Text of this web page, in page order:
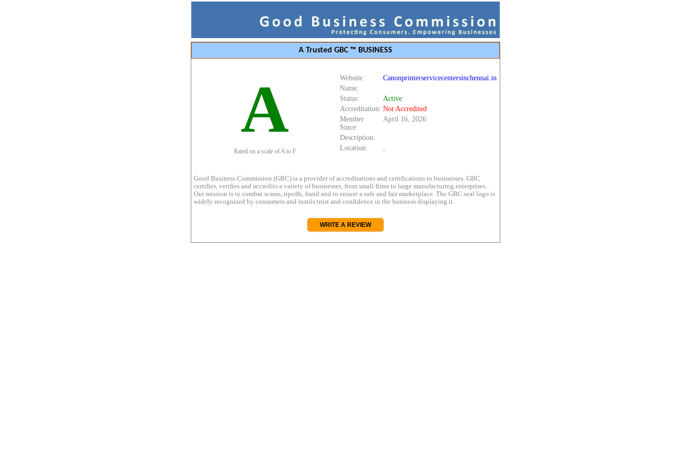
A Trusted GBC ™ BUSINESS
A
Rated on a scale of A to F
Website:
Canonprinterservicecentersinchennai.in
Name:
Status:
Active
Accreditation: Not Accredited
Member
Since:
April 16, 2026
Description:
Location:
,
Good Business Commission (GBC) is a provider of accreditations and certifications to businesses. GBC
certifies, verifies and accredits a variety of businesses, from small firms to large manufacturing enterprises.
Our mission is to combat scams, ripoffs, fraud and to ensure a safe and fair marketplace. The GBC seal logo is
widely recognized by consumers and instils trust and confidence in the business displaying it.
WRITE A REVIEW